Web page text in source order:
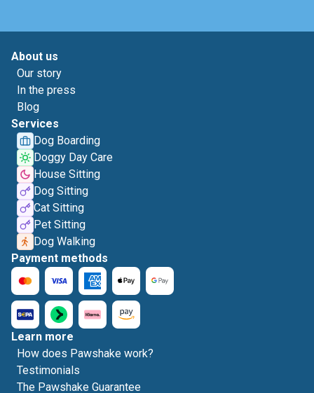
About us
Our story
In the press
Blog
Services
Dog Boarding
Doggy Day Care
House Sitting
Dog Sitting
Cat Sitting
Pet Sitting
Dog Walking
Payment methods
Learn more
How does Pawshake work?
Testimonials
The Pawshake Guarantee